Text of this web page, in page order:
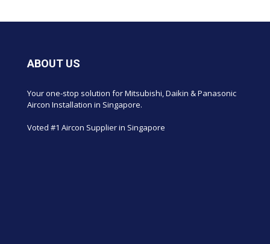
ABOUT US
Your one-stop solution for Mitsubishi, Daikin & Panasonic
Aircon Installation in Singapore.
Voted #1 Aircon Supplier in Singapore